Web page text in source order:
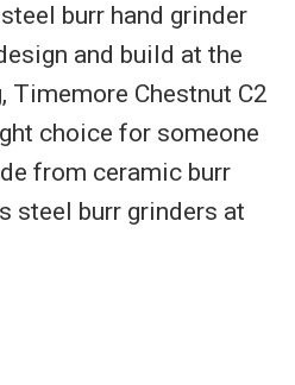
burr hand grinder
and build at the
Timemore Chestnut C2
choice for someone
from ceramic burr
steel burr grinders at